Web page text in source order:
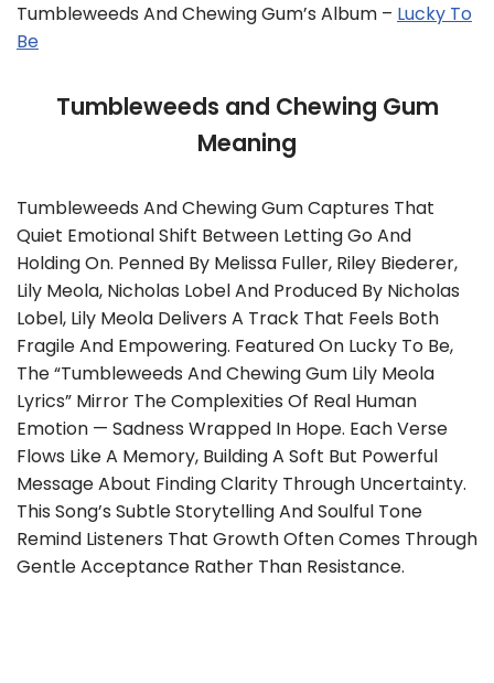
Tumbleweeds And Chewing Gum’s Album – Lucky To
Be
Tumbleweeds and Chewing Gum
Meaning
Tumbleweeds And Chewing Gum Captures That
Quiet Emotional Shift Between Letting Go And
Holding On. Penned By Melissa Fuller, Riley Biederer,
Lily Meola, Nicholas Lobel And Produced By Nicholas
Lobel, Lily Meola Delivers A Track That Feels Both
Fragile And Empowering. Featured On Lucky To Be,
The “Tumbleweeds And Chewing Gum Lily Meola
Lyrics” Mirror The Complexities Of Real Human
Emotion — Sadness Wrapped In Hope. Each Verse
Flows Like A Memory, Building A Soft But Powerful
Message About Finding Clarity Through Uncertainty.
This Song’s Subtle Storytelling And Soulful Tone
Remind Listeners That Growth Often Comes Through
Gentle Acceptance Rather Than Resistance.